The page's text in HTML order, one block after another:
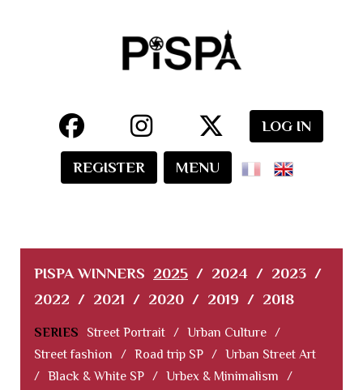
LOG IN
REGISTER MENU
PISPA WINNERS 2025 / 2024 / 2023 /
2022 / 2021 / 2020 / 2019 / 2018
SERIES Street Portrait / Urban Culture /
Street fashion
/ Road trip SP / Urban Street Art
/ Black & White SP / Urbex & Minimalism
/